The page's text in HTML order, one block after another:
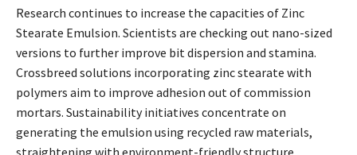
Research continues to increase the capacities of Zinc
Stearate Emulsion. Scientists are checking out nano-sized
versions to further improve bit dispersion and stamina.
Crossbreed solutions incorporating zinc stearate with
polymers aim to improve adhesion out of commission
mortars. Sustainability initiatives concentrate on
generating the emulsion using recycled raw materials,
straightening with environment-friendly structure